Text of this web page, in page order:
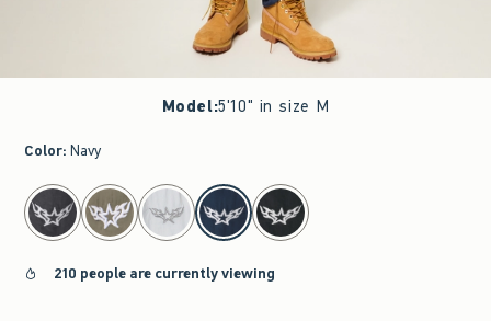
Model:5'10" in size M
Color: Navy
select color
210 people are currently viewing